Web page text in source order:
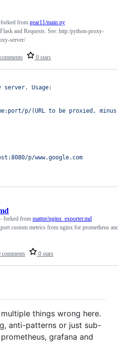
0 stars
from gear11/main.py
and Requests. See: http:/python-proxy-
server/
server. Usage:
p/(URL to be proxied,
p/www.google.com
comments 0 stars
forked from mattpr/nginx_exporter.md
custom metrics from nginx for prometheus
things wrong here.
anti-patterns or just sub-
grafana and